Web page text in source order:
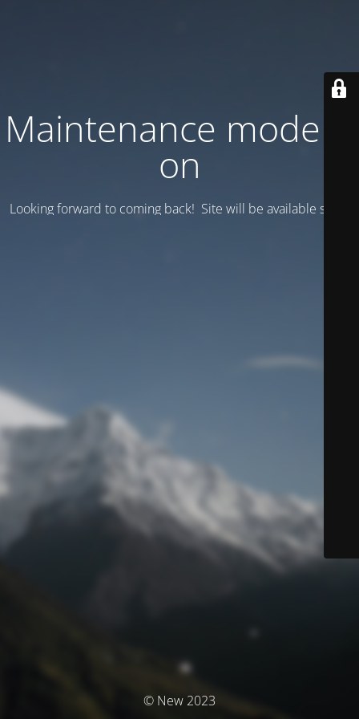
Maintenance mode is
on
Looking forward to coming back! Site will be available soon.
© New 2023